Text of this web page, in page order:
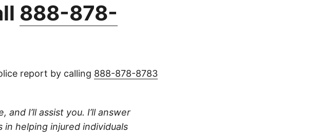
888-878-
report by calling 888-878-8783
and I’ll assist you. I’ll answer
helping injured individuals